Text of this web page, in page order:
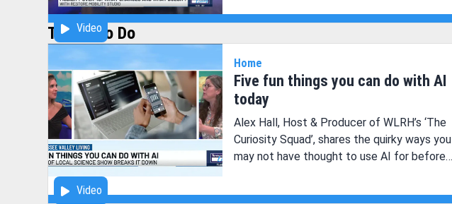
Video
Things to Do
Video
Home
Five fun things you can do with AI
today
Alex Hall, Host & Producer of WLRH’s ‘The
Curiosity Squad’, shares the quirky ways you
may not have thought to use AI for before